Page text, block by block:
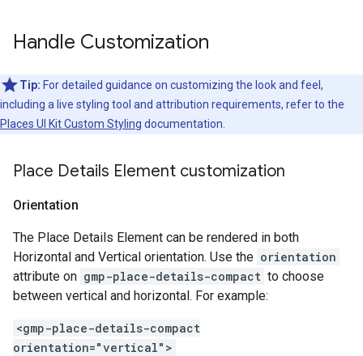
Handle Customization
Tip: For detailed guidance on customizing the look and feel,
including a live styling tool and attribution requirements, refer to the
Places UI Kit Custom Styling documentation.
Place Details Element customization
Orientation
The Place Details Element can be rendered in both
Horizontal and Vertical orientation. Use the orientation
attribute on gmp-place-details-compact to choose
between vertical and horizontal. For example:
<gmp-place-details-compact
orientation="vertical">